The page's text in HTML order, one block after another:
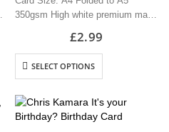
350gsm High white premium matt
Professionally printed
Includes white envelope
Cards are packaged using a brown
envelope
£2.99
SELECT OPTIONS